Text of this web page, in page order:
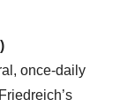
once-daily